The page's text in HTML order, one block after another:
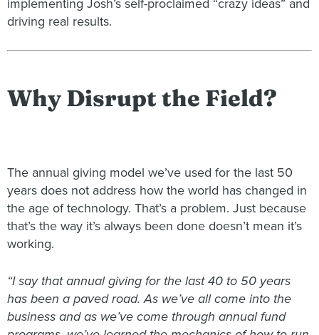
implementing Josh’s self-proclaimed “crazy ideas” and
driving real results.
Why Disrupt the Field?
The annual giving model we’ve used for the last 50
years does not address how the world has changed in
the age of technology. That’s a problem. Just because
that’s the way it’s always been done doesn’t mean it’s
working.
“I say that annual giving for the last 40 to 50 years
has been a paved road. As we’ve all come into the
business and as we’ve come through annual fund